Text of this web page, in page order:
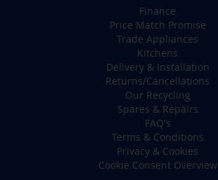
Finance
Price Match Promise
Trade Appliances
Kitchens
Delivery & Installation
Returns/Cancellations
Our Recycling
Spares & Repairs
FAQ's
Terms & Conditions
Privacy & Cookies
Cookie Consent Overview